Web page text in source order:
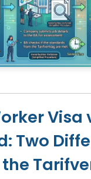
Visa
Two
the